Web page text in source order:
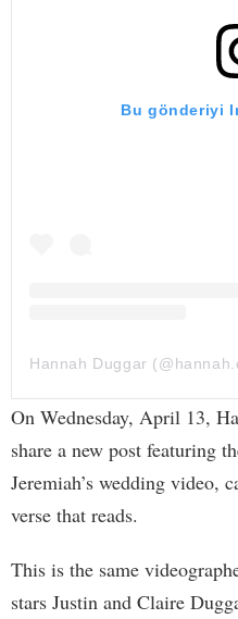
Bu gönderiyi
On Wednesday, April 13,
share a new post featuring
Jeremiah’s wedding video,
verse that reads.
This is the same
stars Justin and Claire